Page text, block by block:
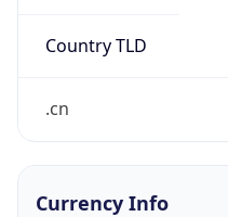
Country TLD
.cn
Currency Info